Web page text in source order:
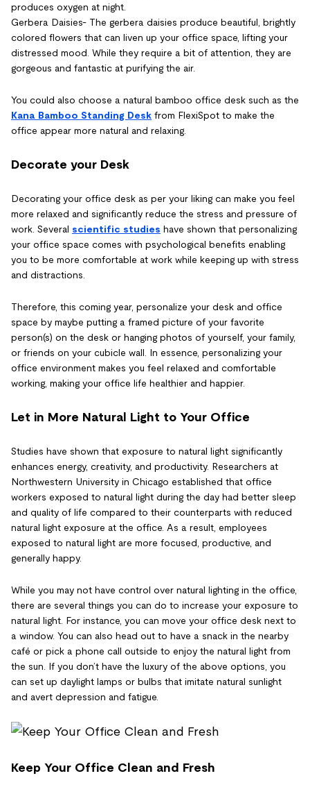
produces oxygen at night.
Gerbera Daisies- The gerbera daisies produce beautiful, brightly
colored flowers that can liven up your office space, lifting your
distressed mood. While they require a bit of attention, they are
gorgeous and fantastic at purifying the air.
You could also choose a natural bamboo office desk such as the
Kana Bamboo Standing Desk from FlexiSpot to make the
office appear more natural and relaxing.
Decorate your Desk
Decorating your office desk as per your liking can make you feel
more relaxed and significantly reduce the stress and pressure of
work. Several scientific studies have shown that personalizing
your office space comes with psychological benefits enabling
you to be more comfortable at work while keeping up with stress
and distractions.
Therefore, this coming year, personalize your desk and office
space by maybe putting a framed picture of your favorite
person(s) on the desk or hanging photos of yourself, your family,
or friends on your cubicle wall. In essence, personalizing your
office environment makes you feel relaxed and comfortable
working, making your office life healthier and happier.
Let in More Natural Light to Your Office
Studies have shown that exposure to natural light significantly
enhances energy, creativity, and productivity. Researchers at
Northwestern University in Chicago established that office
workers exposed to natural light during the day had better sleep
and quality of life compared to their counterparts with reduced
natural light exposure at the office. As a result, employees
exposed to natural light are more focused, productive, and
generally happy.
While you may not have control over natural lighting in the office,
there are several things you can do to increase your exposure to
natural light. For instance, you can move your office desk next to
a window. You can also head out to have a snack in the nearby
café or pick a phone call outside to enjoy the natural light from
the sun. If you don’t have the luxury of the above options, you
can set up daylight lamps or bulbs that imitate natural sunlight
and avert depression and fatigue.
Keep Your Office Clean and Fresh